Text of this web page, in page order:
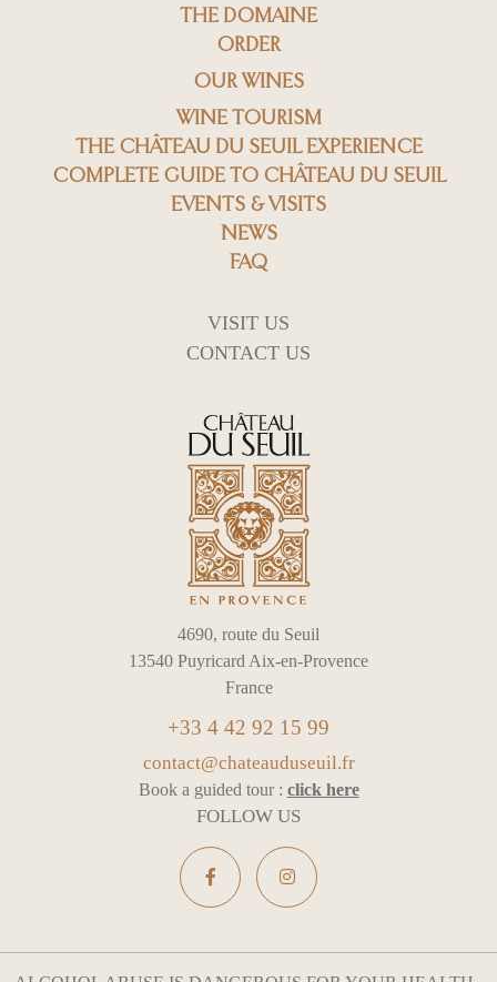
THE DOMAINE
ORDER
OUR WINES
WINE TOURISM
THE CHÂTEAU DU SEUIL EXPERIENCE
COMPLETE GUIDE TO CHÂTEAU DU SEUIL
EVENTS & VISITS
NEWS
FAQ
VISIT US
CONTACT US
4690, route du Seuil
13540 Puyricard Aix-en-Provence
France
+33 4 42 92 15 99
contact@chateauduseuil.fr
Book a guided tour : click here
FOLLOW US